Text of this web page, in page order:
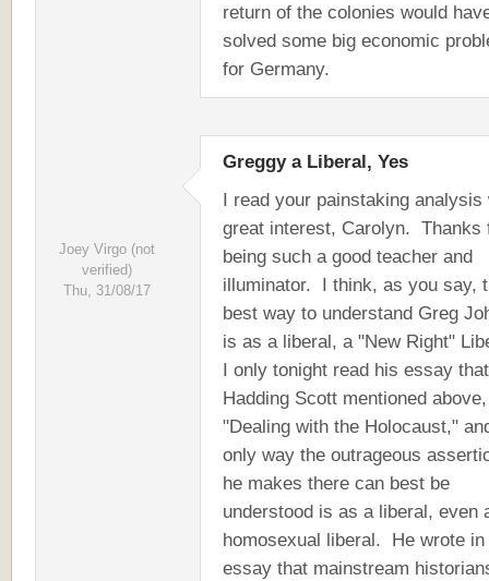
return of the colonies would
solved some big economic
for Germany.
Joey Virgo (not
verified)
Thu, 31/08/17
Greggy a Liberal, Yes
I read your painstaking analysis
great interest, Carolyn. Thanks
being such a good teacher and
illuminator. I think, as you say,
best way to understand Greg
is as a liberal, a "New Right"
I only tonight read his essay that
Hadding Scott mentioned above,
"Dealing with the Holocaust,"
only way the outrageous
he makes there can best be
understood is as a liberal, even
homosexual liberal. He wrote in
essay that mainstream